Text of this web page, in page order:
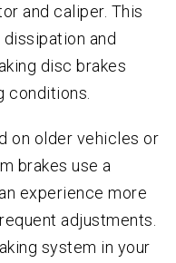
and caliper. This
and
disc brakes
conditions.
on older vehicles or
brakes use a
experience more
adjustments.
system in your